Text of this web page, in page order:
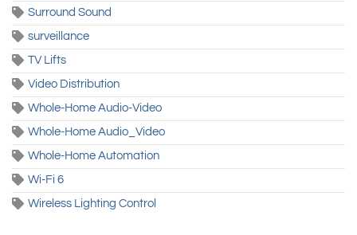
Surround Sound
surveillance
TV Lifts
Video Distribution
Whole-Home Audio-Video
Whole-Home Audio_Video
Whole-Home Automation
Wi-Fi 6
Wireless Lighting Control